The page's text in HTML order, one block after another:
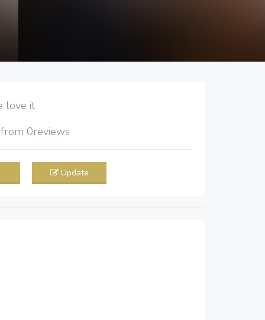
it
from 0reviews
Update